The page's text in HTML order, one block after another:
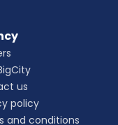
us
policy
and conditions